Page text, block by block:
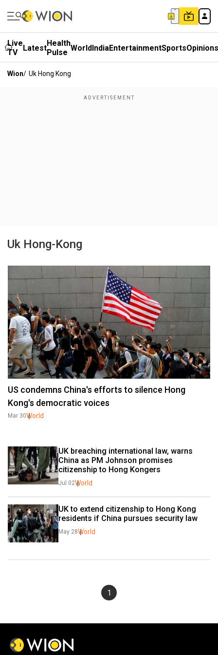
Live
TV
LatestHealth
Pulse WorldIndiaEntertainmentSportsOpinions
Wion/ Uk Hong Kong
Uk Hong-Kong
US condemns China's efforts to silence Hong
Kong's democratic voices
Mar 30World
UK breaching international law, warns
China as PM Johnson promises
citizenship to Hong Kongers
Jul 02World
UK to extend citizenship to Hong Kong
residents if China pursues security law
May 28World
1